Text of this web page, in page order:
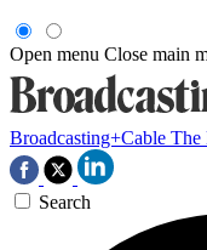
Open menu Close main
Broadcasting+Cable The
Search